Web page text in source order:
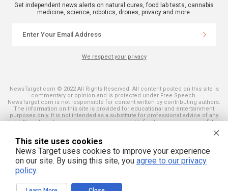
Get independent news alerts on natural cures, food lab tests, cannabis
medicine, science, robotics, drones, privacy and more.
We respect your privacy
NewsTarget.com © 2022 All Rights Reserved. All content posted on this site is
commentary or opinion and is protected under Free Speech.
NewsTarget.com is not responsible for content written by contributing authors.
The information on this site is provided for educational and entertainment
purposes only. It is not intended as a substitute for professional advice of any
kind. NewsTarget.com assumes no responsibility for the use or misuse of this
and those published on this site. All trademarks, registered trademarks and
servicemarks mentioned on this site are the property of their respective
owners.
This site uses cookies
News Target uses cookies to improve your experience
on our site. By using this site, you agree to our privacy
policy.